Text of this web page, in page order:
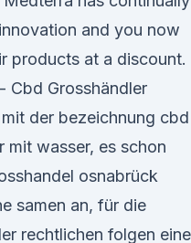
and you now
products at a discount.
Cbd Grosshändler
der bezeichnung cbd
mit wasser, es schon
osnabrück
samen an, für die
rechtlichen folgen